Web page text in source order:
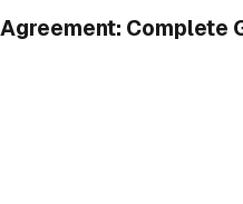
Complete